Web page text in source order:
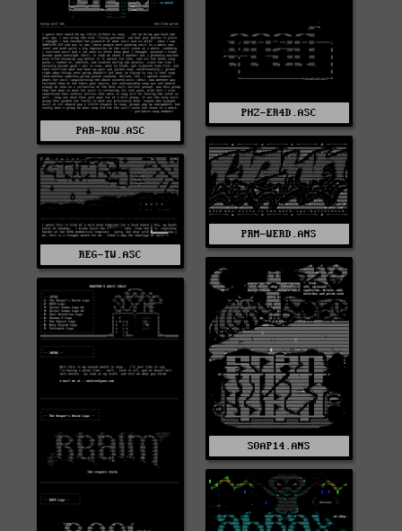
PAR-KOW.ASC
PHZ-ER4D.ASC
PRM-WERD.ANS
REG-TW.ASC
S0AP14.ANS